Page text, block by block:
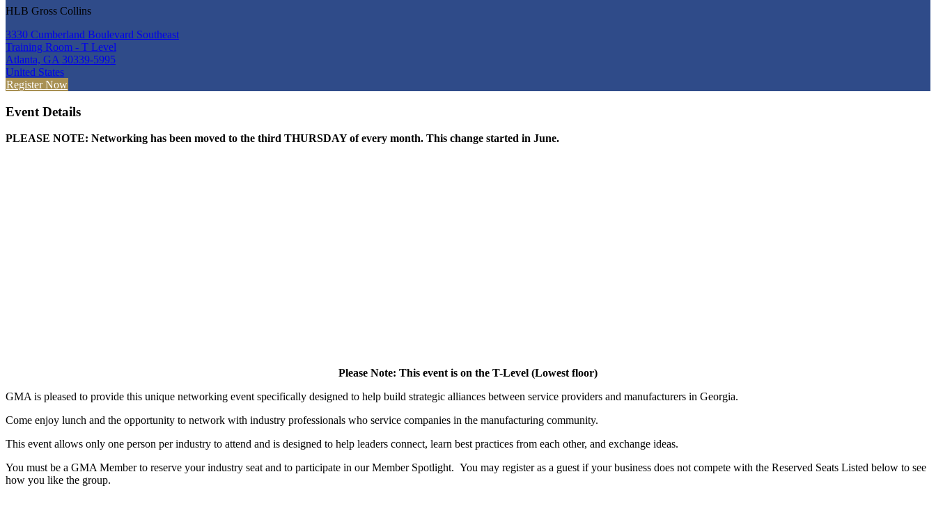
HLB Gross Collins
3330 Cumberland Boulevard Southeast
Training Room - T Level
Atlanta, GA 30339-5995
United States
Register Now
Event Details
PLEASE NOTE: Networking has been moved to the third THURSDAY of every month. This change started in June.
Please Note: This event is on the T-Level (Lowest floor)
GMA is pleased to provide this unique networking event specifically designed to help build strategic alliances between service providers and manufacturers in Georgia.
Come enjoy lunch and the opportunity to network with industry professionals who service companies in the manufacturing community.
This event allows only one person per industry to attend and is designed to help leaders connect, learn best practices from each other, and exchange ideas.
You must be a GMA Member to reserve your industry seat and to participate in our Member Spotlight. You may register as a guest if your business does not compete with the Reserved Seats Listed below to see
how you like the group.